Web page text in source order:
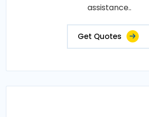
assistance..
Get Quotes